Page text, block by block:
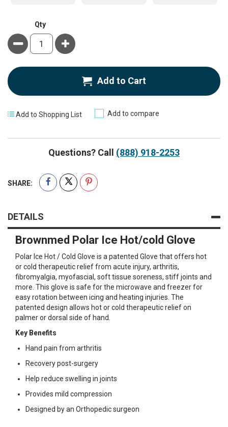
Qty
Minus Plus
Add to Cart
Add to Shopping List Add to compare
Questions? Call (888) 918-2253
SHARE:
DETAILS
Brownmed Polar Ice Hot/cold Glove
Polar Ice Hot / Cold Glove is a patented Glove that offers hot
or cold therapeutic relief from acute injury, arthritis,
fibromyalgia, myofascial, soft tissue soreness, stiff joints and
more. This glove is safe for the microwave and freezer for
easy rotation between icing and heating injuries. The
patented design allows hot or cold therapeutic relief on
palmer or dorsal side of hand.
Key Benefits
Hand pain from arthritis
Recovery post-surgery
Help reduce swelling in joints
Provides mild compression
Designed by an Orthopedic surgeon